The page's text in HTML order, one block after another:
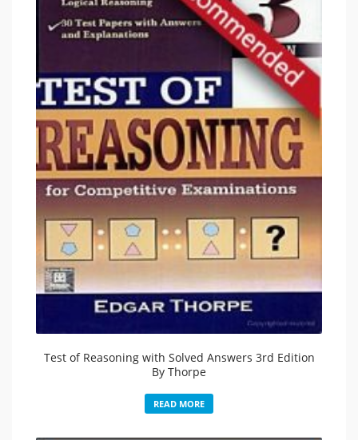
Test of Reasoning with Solved Answers 3rd Edition
By Thorpe
READ MORE